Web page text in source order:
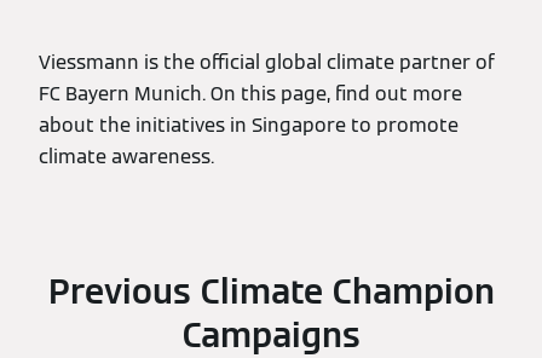
Viessmann is the official global climate partner of
FC Bayern Munich. On this page, find out more
about the initiatives in Singapore to promote
climate awareness.
Previous Climate Champion
Campaigns